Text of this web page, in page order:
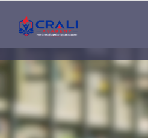
Single
Instructor
THE BEST DEMO